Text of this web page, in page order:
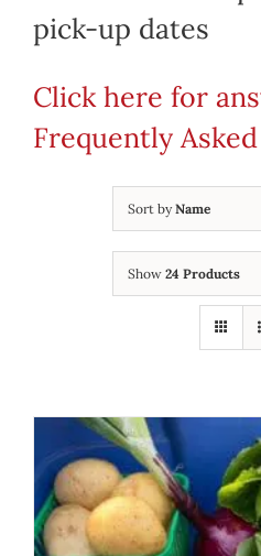
pick-up dates
Click here for
Frequently
Sort byName
Show 24 Products